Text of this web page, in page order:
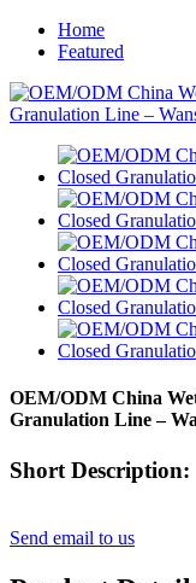
Home
Featured
OEM/ODM China
Granulation Line –
Short Description:
Send email to us